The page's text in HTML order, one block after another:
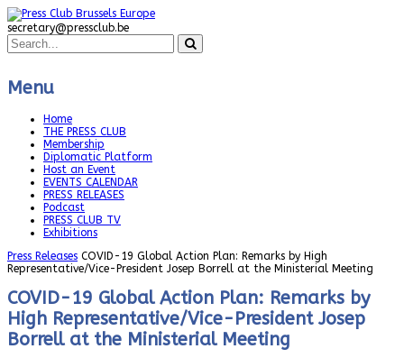
secretary@pressclub.be
Menu
Home
THE PRESS CLUB
Membership
Diplomatic Platform
Host an Event
EVENTS CALENDAR
PRESS RELEASES
Podcast
PRESS CLUB TV
Exhibitions
Press Releases COVID-19 Global Action Plan: Remarks by High
Representative/Vice-President Josep Borrell at the Ministerial Meeting
COVID-19 Global Action Plan: Remarks by
High Representative/Vice-President Josep
Borrell at the Ministerial Meeting